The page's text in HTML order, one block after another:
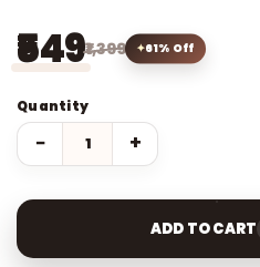
₹549₹1,399 61% Off
Quantity
− +
ADD TO CART